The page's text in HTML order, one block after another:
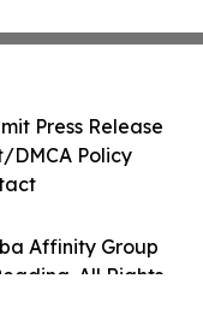
Affinity Group
All Rights
Press Release
DMCA Policy